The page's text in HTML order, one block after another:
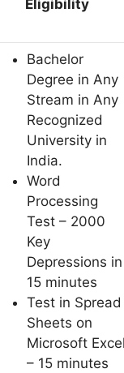
Eligibility
Bachelor
Degree in Any
Stream in Any
Recognized
University in
India.
Word
Processing
Test – 2000
Key
Depressions in
15 minutes
Test in Spread
Sheets on
Microsoft
– 15 minutes